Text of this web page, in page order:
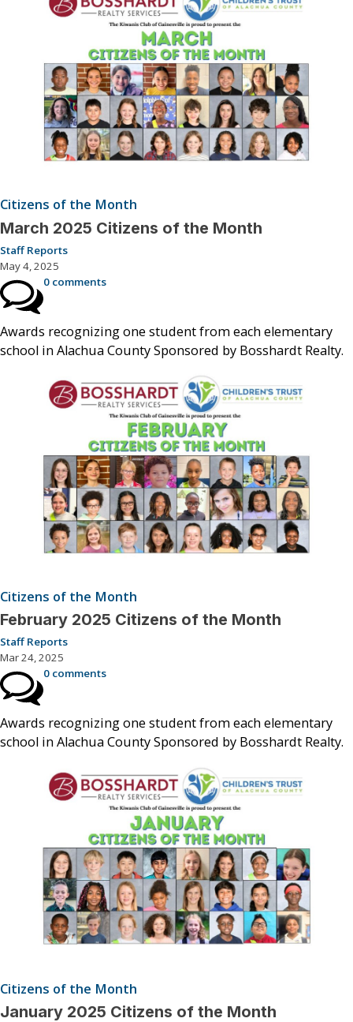
Citizens of the Month
March 2025 Citizens of the Month
Staff Reports
May 4, 2025
0 comments
Awards recognizing one student from each elementary
school in Alachua County Sponsored by Bosshardt Realty.
Citizens of the Month
February 2025 Citizens of the Month
Staff Reports
Mar 24, 2025
0 comments
Awards recognizing one student from each elementary
school in Alachua County Sponsored by Bosshardt Realty.
Citizens of the Month
January 2025 Citizens of the Month